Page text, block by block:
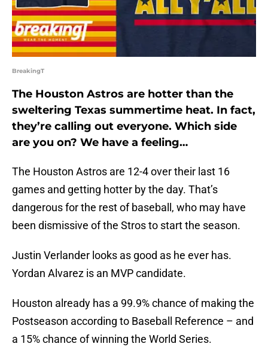
BreakingT
The Houston Astros are hotter than the
sweltering Texas summertime heat. In fact,
they’re calling out everyone. Which side
are you on? We have a feeling…
The Houston Astros are 12-4 over their last 16
games and getting hotter by the day. That’s
dangerous for the rest of baseball, who may have
been dismissive of the Stros to start the season.
Justin Verlander looks as good as he ever has.
Yordan Alvarez is an MVP candidate.
Houston already has a 99.9% chance of making the
Postseason according to Baseball Reference – and
a 15% chance of winning the World Series.